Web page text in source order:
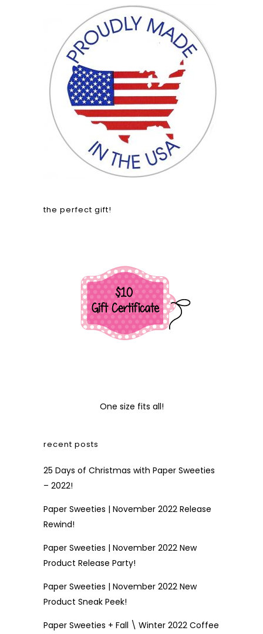
the perfect gift!
One size fits all!
recent posts
25 Days of Christmas with Paper Sweeties
– 2022!
Paper Sweeties | November 2022 Release
Rewind!
Paper Sweeties | November 2022 New
Product Release Party!
Paper Sweeties | November 2022 New
Product Sneak Peek!
Paper Sweeties + Fall \ Winter 2022 Coffee